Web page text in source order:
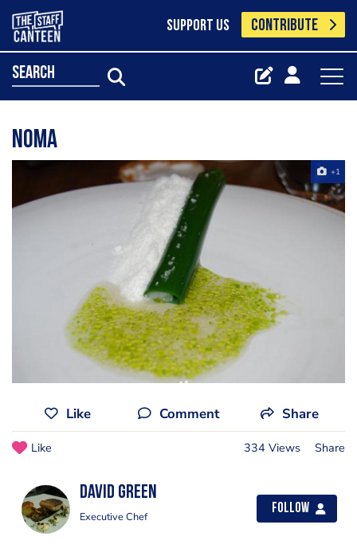
SUPPORT US CONTRIBUTE
search
NOMA
+1
Like Comment Share
Like 334 Views Share
david green
Executive Chef
Follow